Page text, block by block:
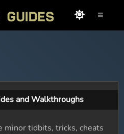
≡
and Walkthroughs
minor tidbits, tricks, cheats